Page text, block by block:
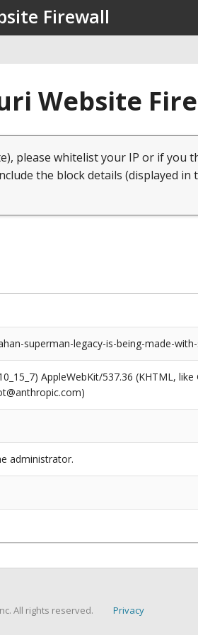
Firewall
Website
please whitelist your IP or if you
the block details (displayed in
superman-legacy-is-being-made-
AppleWebKit/537.36 (KHTML,
administrator.
All rights reserved. Privacy